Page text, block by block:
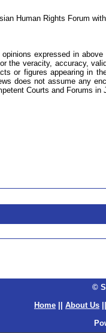
Human Rights Forum
expressed in
the veracity, accuracy,
or figures appearing in
does not assume any
Courts and Forums in
©
Home
About Us